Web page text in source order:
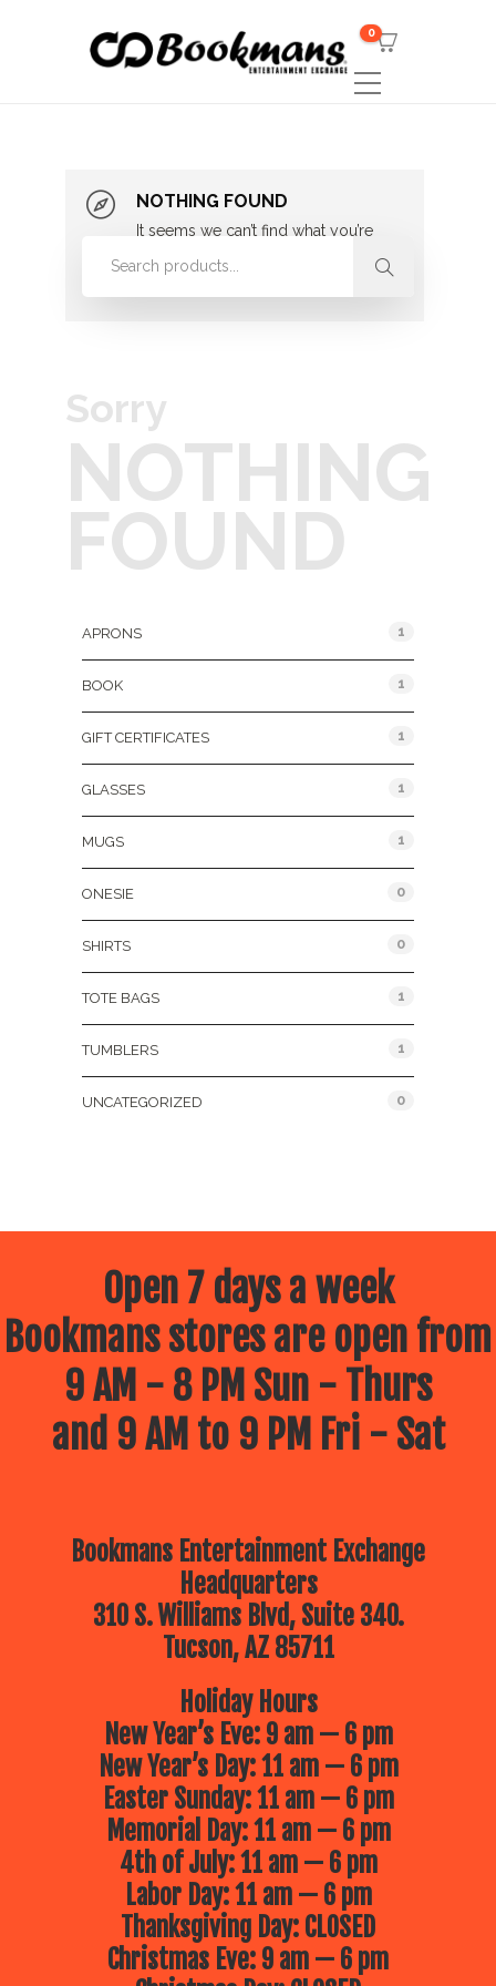
0
NOTHING FOUND
It seems we can’t find what you’re
looking for. Perhaps searching can
Sorry
NOTHING
FOUND
APRONS 1
BOOK 1
GIFT CERTIFICATES 1
GLASSES 1
MUGS 1
ONESIE 0
SHIRTS 0
TOTE BAGS 1
TUMBLERS 1
UNCATEGORIZED 0
Open 7 days a week
Bookmans stores are open from
9 AM - 8 PM Sun - Thurs
and 9 AM to 9 PM Fri - Sat
Bookmans Entertainment Exchange
Headquarters
310 S. Williams Blvd, Suite 340.
Tucson, AZ 85711
Holiday Hours
New Year’s Eve: 9 am — 6 pm
New Year’s Day: 11 am — 6 pm
Easter Sunday: 11 am — 6 pm
Memorial Day: 11 am — 6 pm
4th of July: 11 am — 6 pm
Labor Day: 11 am — 6 pm
Thanksgiving Day: CLOSED
Christmas Eve: 9 am — 6 pm